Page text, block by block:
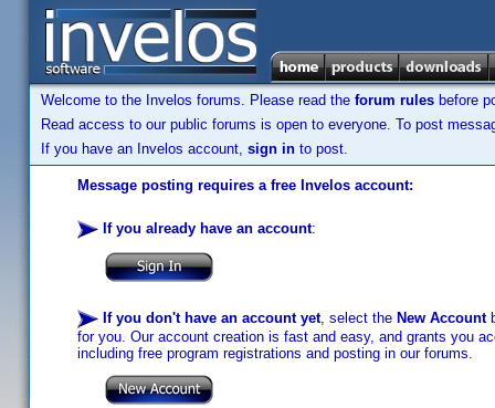
Welcome to the Invelos forums. Please read the forum rules before
Read access to our public forums is open to everyone. To post
If you have an Invelos account, sign in to post.
Message posting requires a free Invelos account:
If you already have an account:
If you don't have an account yet, select the New Account
for you. Our account creation is fast and easy, and grants you
including free program registrations and posting in our forums.